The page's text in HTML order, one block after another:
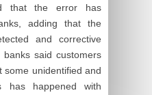
that the error has
adding that the
and corrective
said customers
some unidentified and
has happened with